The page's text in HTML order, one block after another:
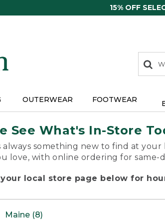
15% OFF
search
items
Search:
OUTERWEAR FOOTWEAR
See What's In-Store
always something new to find at
love, with online ordering for same-
your local store page below for
Maine (8)